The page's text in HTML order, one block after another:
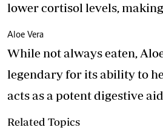
lower cortisol levels,
Aloe Vera
While not always eaten,
legendary for its ability to
acts as a potent digestive
Related Topics